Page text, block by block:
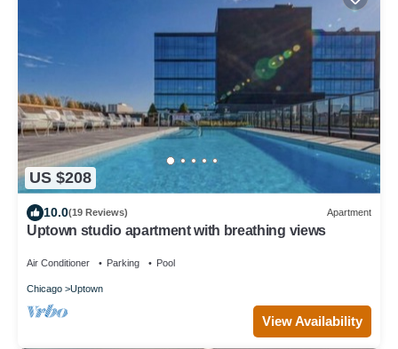
US $208
10.0(19 Reviews) Apartment
Uptown studio apartment with breathing views
Air Conditioner Parking Pool
Chicago Uptown
View Availability